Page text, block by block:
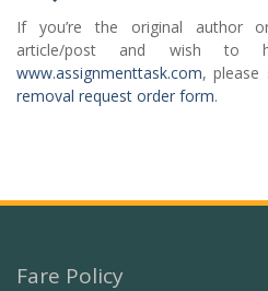
If you’re the original author
article/post and wish to
www.assignmenttask.com, please
removal request order form.
Fare Policy